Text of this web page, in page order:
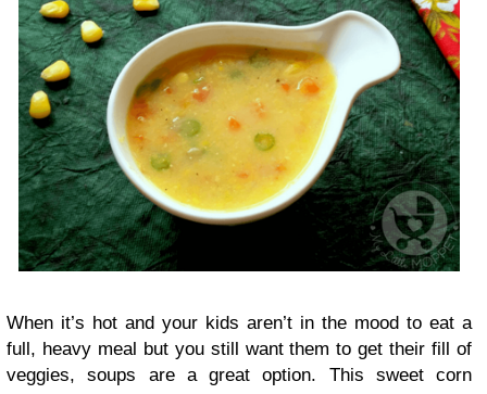
When it’s hot and your kids aren’t in the mood to eat a
full, heavy meal but you still want them to get their fill of
veggies, soups are a great option. This sweet corn